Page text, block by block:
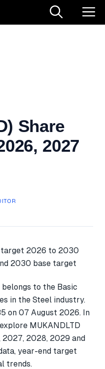
Share
2027
to the Basic
in the Steel industry.
on 07 August 2026. In
MUKANDLTD
2028, 2029 and
year-end target
trends.